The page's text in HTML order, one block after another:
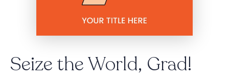
Seize the World, Grad!